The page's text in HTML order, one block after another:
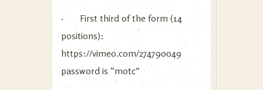
· First third of the form (14
positions):
https://vimeo.com/274790049
password is “motc”